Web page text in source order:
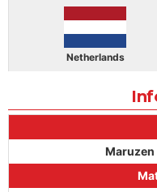
Netherlands
Maruzen